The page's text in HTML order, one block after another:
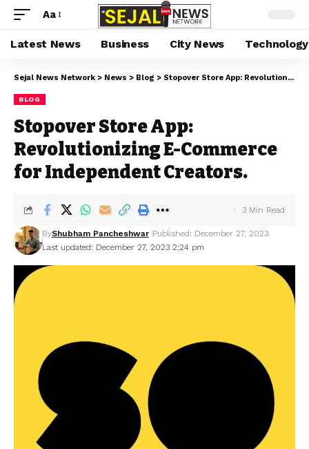
Aa
Latest News Business City News Technology
Sejal News Network > News > Blog > Stopover Store App: Revolutionizing E-Commerce for Independent Creators.
BLOG
Stopover Store App:
Revolutionizing E-Commerce
for Independent Creators.
Last updated: December 27, 2023 2:24 pm
ByShubham Pancheshwar Published: December 27, 2023
3 Min Read